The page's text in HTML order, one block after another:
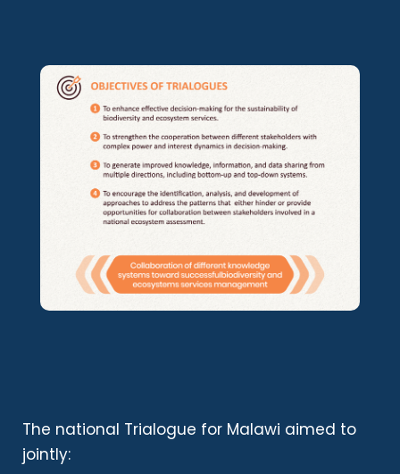
The national Trialogue for Malawi aimed to
jointly: